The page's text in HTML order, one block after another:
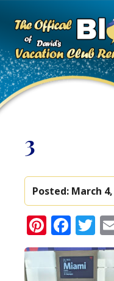
3
Posted: March